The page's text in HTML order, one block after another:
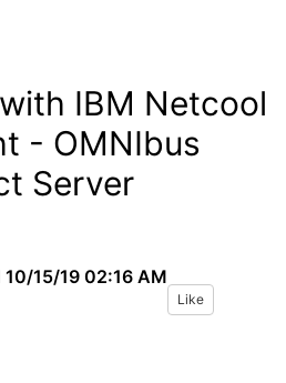
IBM Netcool
- OMNIbus
Server
10/15/19 02:16 AM
Like